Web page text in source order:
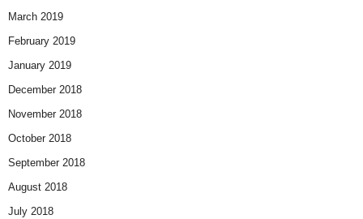
March 2019
February 2019
January 2019
December 2018
November 2018
October 2018
September 2018
August 2018
July 2018